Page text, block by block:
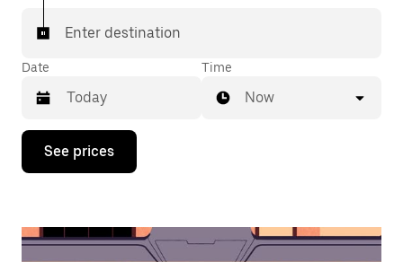
Enter destination
Date
Press
down
interact
Time
Now
See prices